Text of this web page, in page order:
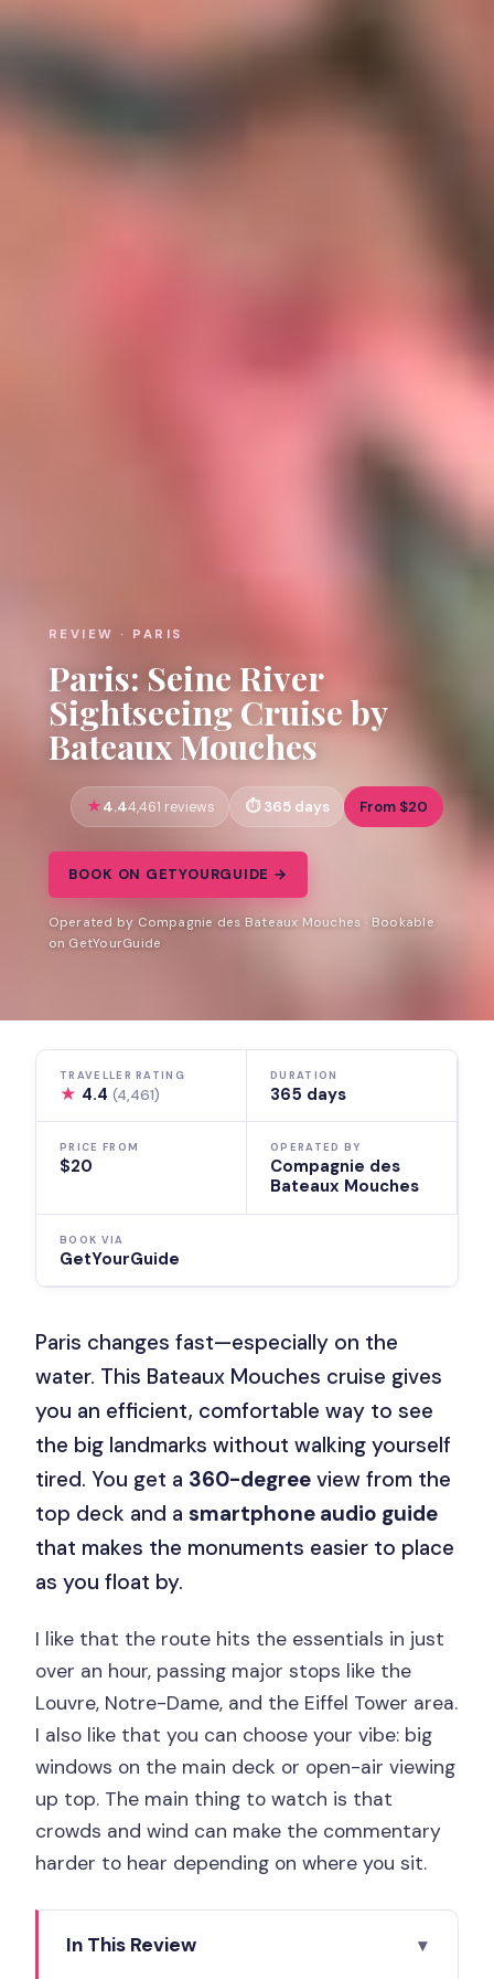
REVIEW · PARIS
Paris: Seine River
Sightseeing Cruise by
Bateaux Mouches
4.44,461 reviews 365 days From $20
BOOK ON GETYOURGUIDE →
Operated by Compagnie des Bateaux Mouches · Bookable
on GetYourGuide
TRAVELLER RATING
★ 4.4(4,461)
DURATION
365 days
PRICE FROM
$20
OPERATED BY
Compagnie des
Bateaux Mouches
BOOK VIA
GetYourGuide
Paris changes fast—especially on the
water. This Bateaux Mouches cruise gives
you an efficient, comfortable way to see
the big landmarks without walking yourself
tired. You get a 360-degree view from the
top deck and asmartphone audio guide
that makes the monuments easier to place
as you float by.
I like that the route hits the essentials in just
over an hour, passing major stops like the
Louvre, Notre-Dame, and the Eiffel Tower area.
I also like that you can choose your vibe: big
windows on the main deck or open-air viewing
up top. The main thing to watch is that
crowds and wind can make the commentary
harder to hear depending on where you sit.
In This Review